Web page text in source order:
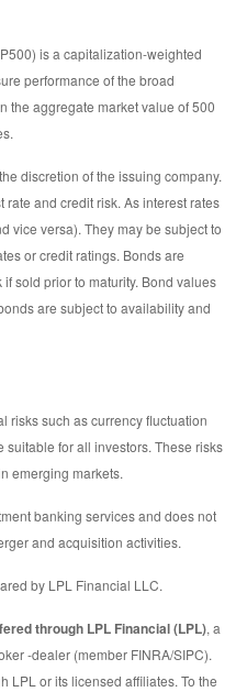
is a capitalization-weighted
performance of the broad
the aggregate market value of 500
discretion of the issuing company.
rate and credit risk. As interest rates
vice versa). They may be subject to
or credit ratings. Bonds are
sold prior to maturity. Bond values
are subject to availability and
risks such as currency fluctuation
for all investors. These risks
emerging markets.
banking services and does not
and acquisition activities.
by LPL Financial LLC.
through LPL Financial (LPL), a
-dealer (member FINRA/SIPC).
LPL or its licensed affiliates. To the